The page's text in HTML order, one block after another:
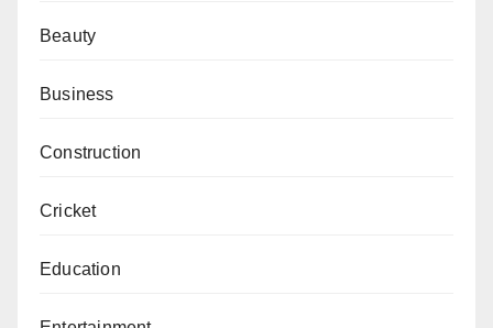
Beauty
Business
Construction
Cricket
Education